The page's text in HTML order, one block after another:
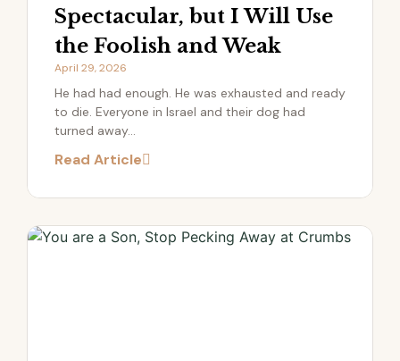
Spectacular, but I Will Use
the Foolish and Weak
April 29, 2026
He had had enough. He was exhausted and ready
to die. Everyone in Israel and their dog had
turned away...
Read Article